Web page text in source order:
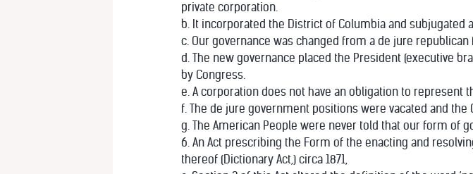
private corporation.
b. It incorporated the District of Columbia and subjugated
c. Our governance was changed from a de jure
d. The new governance placed the President (executive
by Congress.
e. A corporation does not have an obligation to represent
f. The de jure government positions were vacated and
g. The American People were never told that our form of
6. An Act prescribing the Form of the enacting and
thereof (Dictionary Act,) circa 1871,